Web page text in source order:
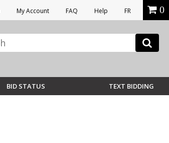
My Account FAQ Help FR 0
BID STATUS TEXT BIDDING